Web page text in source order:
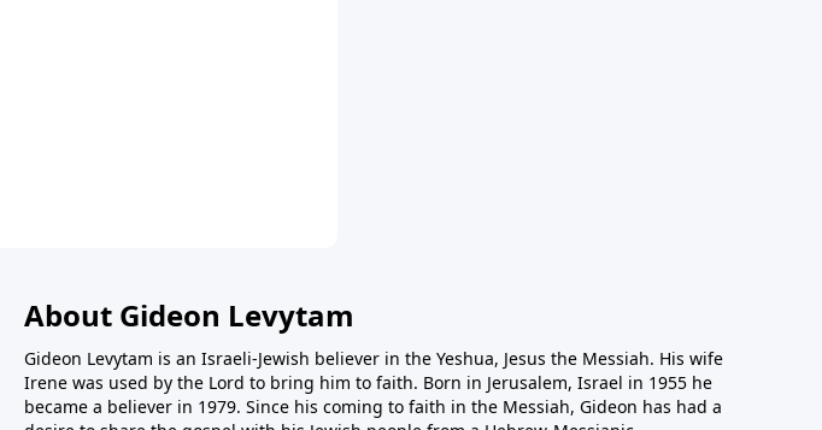
About Gideon Levytam
Gideon Levytam is an Israeli-Jewish believer in the Yeshua, Jesus the Messiah. His wife
Irene was used by the Lord to bring him to faith. Born in Jerusalem, Israel in 1955 he
became a believer in 1979. Since his coming to faith in the Messiah, Gideon has had a